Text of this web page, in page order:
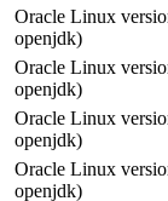
Oracle Linux
openjdk)
Oracle Linux
openjdk)
Oracle Linux
openjdk)
Oracle Linux
openjdk)